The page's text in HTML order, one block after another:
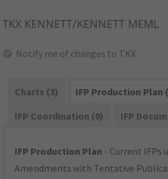
TKX KENNETT/KENNETT MEML
Notify me of changes to TKX
Charts (3)
IFP Production Plan
IFP Coordination (0)
IFP
IFP Production Plan - Current IFPs
Amendments with Tentative